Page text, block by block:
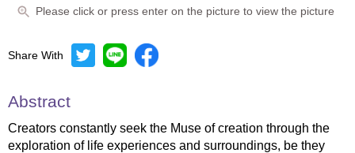
Please click or press enter on the picture to view the picture
Share With
Abstract
Creators constantly seek the Muse of creation through the
exploration of life experiences and surroundings, be they